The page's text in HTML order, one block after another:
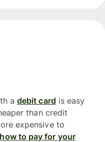
a debit card is easy
than credit
expensive to
to pay for your